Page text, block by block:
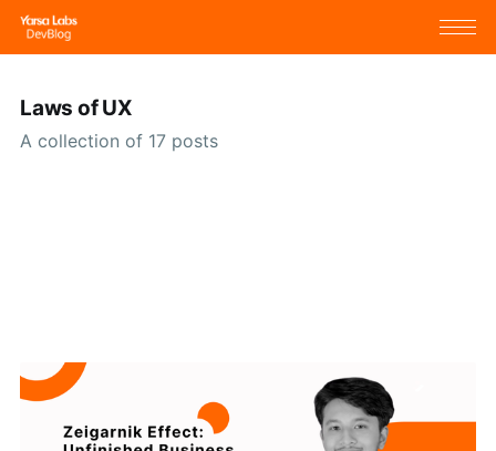
Laws of UX
A collection of 17 posts